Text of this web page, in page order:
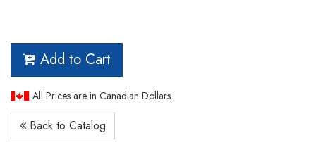
Add to Cart
All Prices are in Canadian Dollars.
Back to Catalog